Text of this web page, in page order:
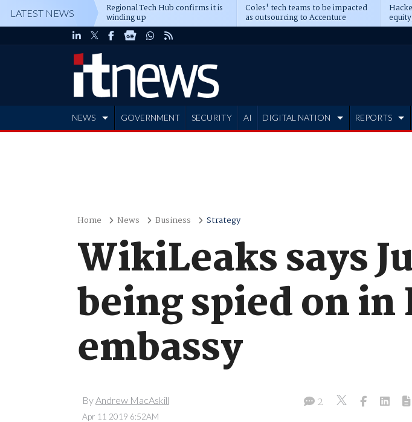
LATEST NEWS Regional Tech Hub confirms it is
winding up
Coles' tech teams to be impacted
as outsourcing to Accenture
deepens
NEWS GOVERNMENT SECURITY AI DIGITAL NATION REPORTS
Home News Business Strategy
WikiLeaks says
being spied on in
embassy
ByAndrew MacAskill
Apr 11 2019 6:52AM
2